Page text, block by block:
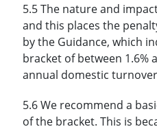
5.5 The nature and
and this places the
by the Guidance, which
bracket of between 1.6%
annual domestic
5.6 We recommend a
of the bracket. This is